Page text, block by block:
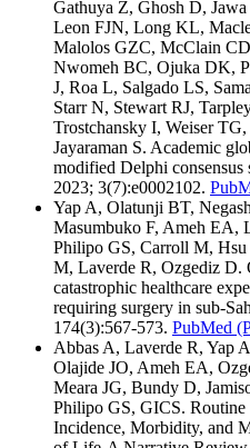
Gathuya Z, Ghosh D,
Leon FJN, Long KL,
Malolos GZC, McClain
Nwomeh BC, Ojuka DK,
J, Roa L, Salgado LS,
Starr N, Stewart RJ,
Trostchansky I, Weiser
Jayaraman S. Academic
modified Delphi
2023; 3(7):e0002102.
Yap A, Olatunji BT,
Masumbuko F, Ameh EA,
Philipo GS, Carroll M,
M, Laverde R, Ozgediz D.
catastrophic healthcare
requiring surgery in sub-
174(3):567-573. PubMed
Abbas A, Laverde R, Yap
Olajide JO, Ameh EA,
Meara JG, Bundy D,
Philipo GS, GICS. Routine
Incidence, Morbidity, and